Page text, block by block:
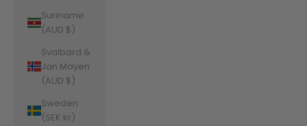
Suriname
(AUD $)
Svalbard &
Jan Mayen
(AUD $)
Sweden
(SEK kr)